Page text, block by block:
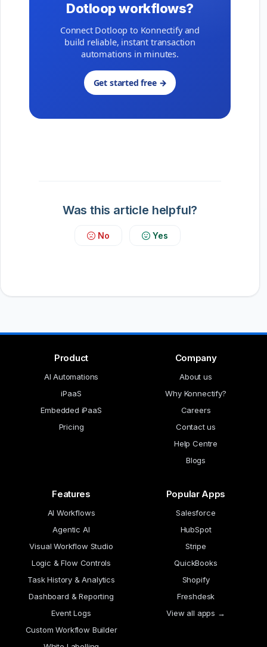
Dotloop workflows?
Connect Dotloop to Konnectify and
build reliable, instant transaction
automations in minutes.
Get started free →
Was this article helpful?
No Yes
Product
AI Automations
iPaaS
Embedded iPaaS
Pricing
Company
About us
Why Konnectify?
Careers
Contact us
Help Centre
Blogs
Features
AI Workflows
Agentic AI
Visual Workflow Studio
Logic & Flow Controls
Task History & Analytics
Dashboard & Reporting
Event Logs
Custom Workflow Builder
Popular Apps
Salesforce
HubSpot
Stripe
QuickBooks
Shopify
Freshdesk
View all apps →